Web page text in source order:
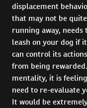
displacement
that may not be
running away, needs
leash on your dog if
can control its
from being
mentality, it is
need to re-evaluate
It would be